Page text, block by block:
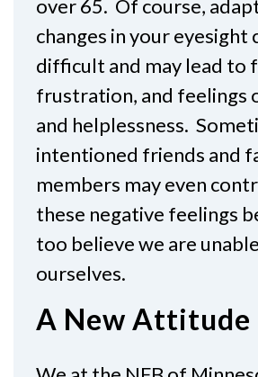
over 65. Of course,
changes in your eyesight
difficult and may lead to
frustration, and feelings
and helplessness.
intentioned friends and
members may even
these negative feelings
too believe we are
ourselves.
A New Attitude